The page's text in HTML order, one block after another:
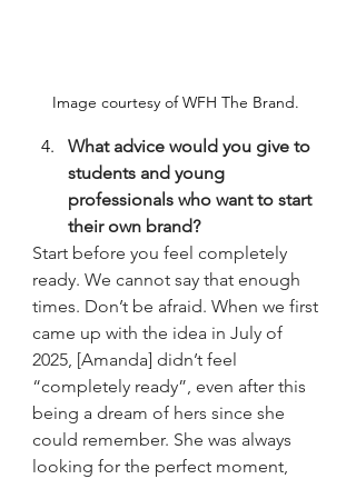
Image courtesy of WFH The Brand.
What advice would you give to
students and young
professionals who want to start
their own brand?
Start before you feel completely
ready. We cannot say that enough
times. Don’t be afraid. When we first
came up with the idea in July of
2025, [Amanda] didn’t feel
“completely ready”, even after this
being a dream of hers since she
could remember. She was always
looking for the perfect moment,